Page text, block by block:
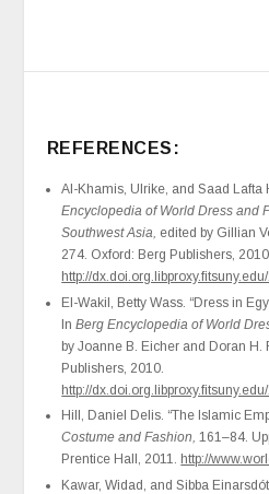
REFERENCES:
Al-Khamis, Ulrike, and Saad Lafta
Encyclopedia of World Dress and
Southwest Asia, edited by Gillian
274. Oxford: Berg Publishers,
http://
El-Wakil, Betty Wass. “Dress in
InBerg Encyclopedia of World
by Joanne B. Eicher and Doran
Publishers, 2010.
http://
Hill, Daniel Delis. “The Islamic
Costume and Fashion,161–84.
Prentice Hall, 2011. http://
Kawar, Widad, and Sibba